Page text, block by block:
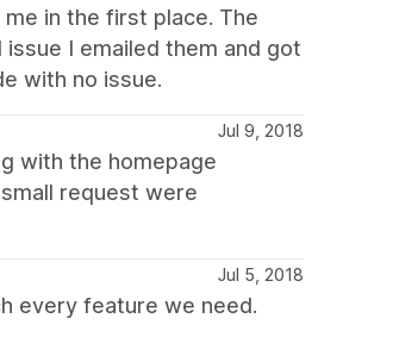
in the first place. The
I emailed them and got
with no issue.
Jul 9, 2018
with the homepage
request were
Jul 5, 2018
every feature we need.